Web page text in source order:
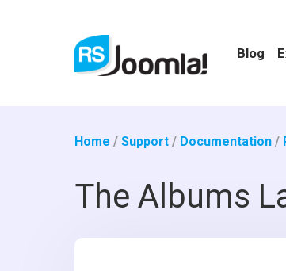
Blog
Home /Support / Documentation /
The Albums